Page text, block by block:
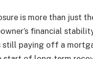
is more than just
financial
still paying off a